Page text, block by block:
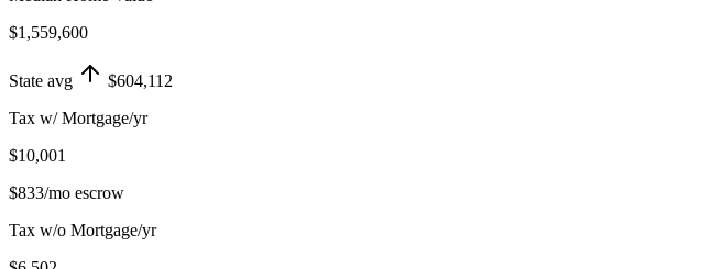
$1,559,600
State avg
$604,112
Tax w/ Mortgage/yr
$10,001
$833/mo escrow
Tax w/o Mortgage/yr